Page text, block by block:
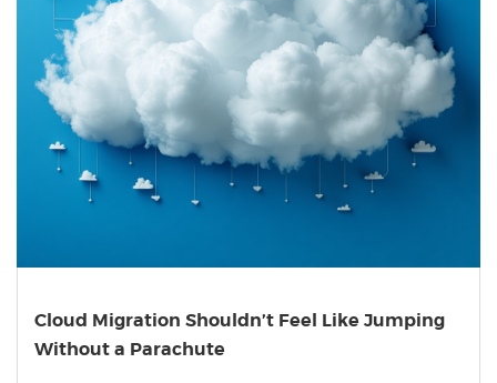
Cloud Migration Shouldn’t Feel Like Jumping
Without a Parachute